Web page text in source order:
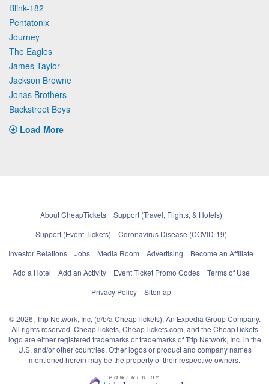
Blink-182
Pentatonix
Journey
The Eagles
James Taylor
Jackson Browne
Jonas Brothers
Backstreet Boys
Load More
About CheapTickets
Support (Travel, Flights, & Hotels)
Support (Event Tickets)
Coronavirus Disease (COVID-19)
Investor Relations
Jobs Media Room Advertising
Become an Affiliate
Add a Hotel
Add an Activity Event Ticket Promo Codes
Terms of Use
Privacy Policy
Sitemap
© 2026, Trip Network, Inc, (d/b/a CheapTickets), An Expedia Group Company.
All rights reserved. CheapTickets, CheapTickets.com, and the CheapTickets
logo are either registered trademarks or trademarks of Trip Network, Inc. in the
U.S. and/or other countries. Other logos or product and company names
mentioned herein may be the property of their respective owners.